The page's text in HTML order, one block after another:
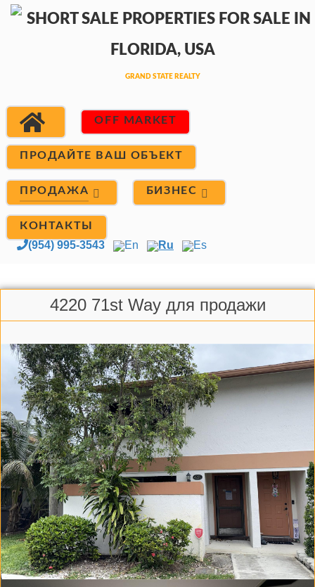
OFF MARKET
ПРОДАЙТЕ ВАШ ОБЪЕКТ
ПРОДАЖА БИЗНЕС
КОНТАКТЫ
(954) 995-3543 En Ru Es
4220 71st Way для продажи